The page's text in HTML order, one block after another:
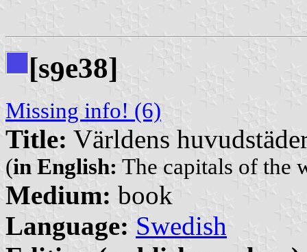
[s9e38]
Missing info! (6)
Title: Världens
(in English: The capitals of the
Medium: book
Language: Swedish